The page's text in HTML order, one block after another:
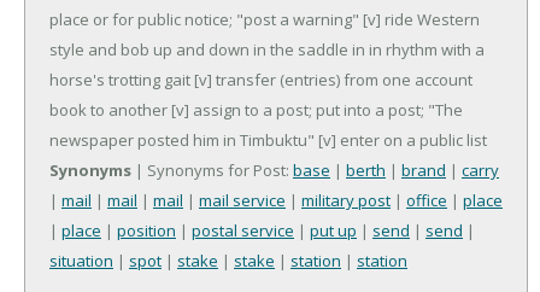
place or for public notice; "post a warning" [v] ride Western
style and bob up and down in the saddle in in rhythm with a
horse's trotting gait [v] transfer (entries) from one account
book to another [v] assign to a post; put into a post; "The
newspaper posted him in Timbuktu" [v] enter on a public list
Synonyms | Synonyms for Post: base | berth | brand | carry
| mail | mail | mail | mail service | military post | office | place
| place | position | postal service | put up | send | send |
situation | spot | stake | stake | station | station